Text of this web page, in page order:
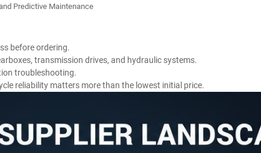
Predictive Maintenance
before ordering.
transmission drives, and hydraulic systems.
troubleshooting.
reliability matters more than the lowest initial price.